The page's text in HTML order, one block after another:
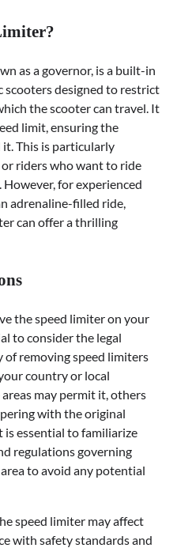
as a governor, is a built-in
scooters designed to restrict
the scooter can travel. It
limit, ensuring the
This is particularly
riders who want to ride
for experienced
adrenaline-filled ride,
can offer a thrilling
the speed limiter on your
to consider the legal
of removing speed limiters
country or local
may permit it, others
with the original
essential to familiarize
regulations governing
to avoid any potential
speed limiter may affect
with safety standards and